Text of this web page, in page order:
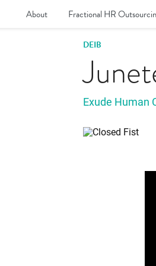
About Fractional HR
DEIB
Exude Human